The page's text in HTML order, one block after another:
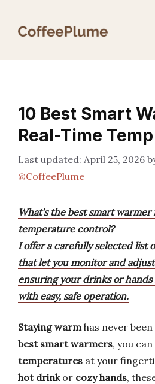
10 Best Smart
Real-Time Temp
April 25, 2026
@CoffeePlume
What’s the best smart
temperature control?
I offer a carefully selected list
that let you monitor and
ensuring your drinks or
with easy, safe operation.
Staying warmhas never
best smart warmers, you
temperatures at your
hot drinkor cozy hands,